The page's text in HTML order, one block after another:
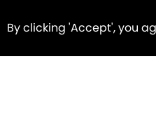
By clicking 'Accept', you